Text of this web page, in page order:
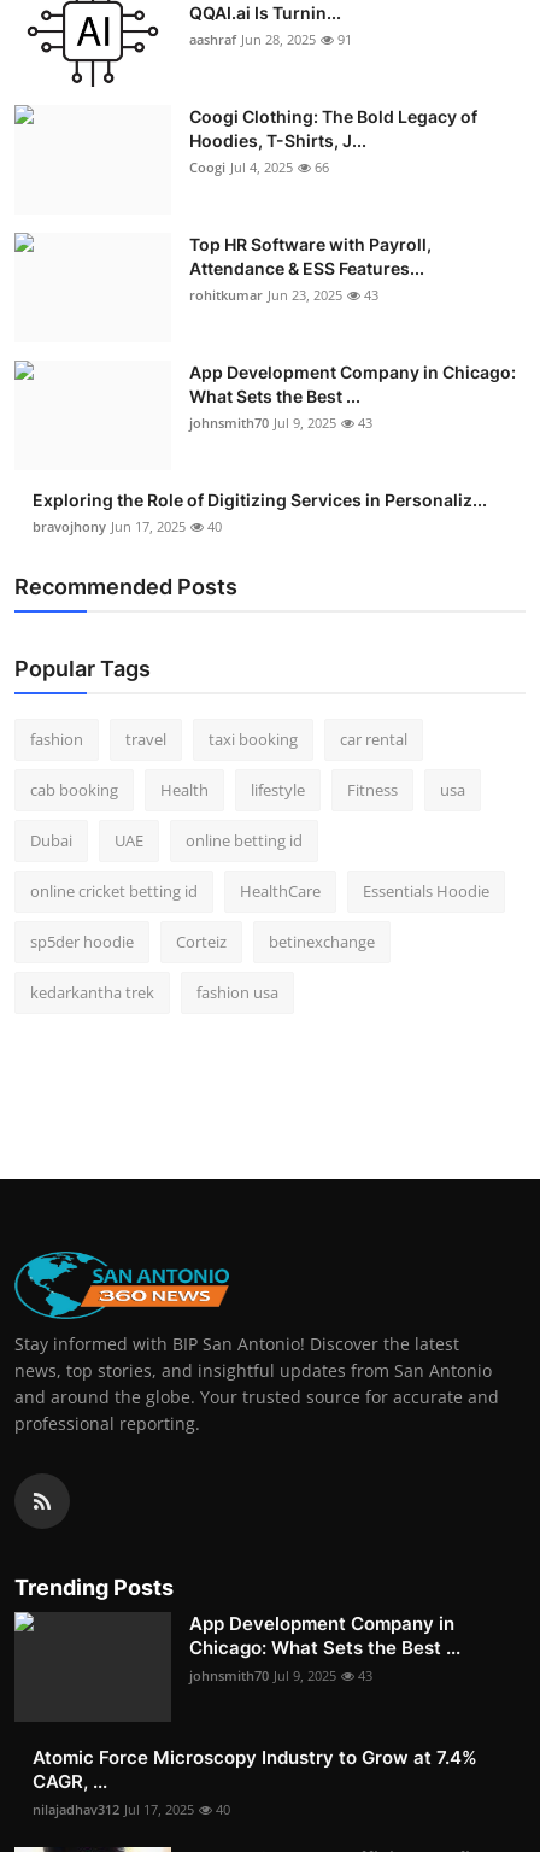
QQAI.ai Is Turnin...
aashraf Jun 28, 2025 91
Coogi Clothing: The Bold Legacy of
Hoodies, T-Shirts, J...
Coogi Jul 4, 2025 66
Top HR Software with Payroll,
Attendance & ESS Features...
rohitkumar Jun 23, 2025 43
App Development Company in Chicago:
What Sets the Best ...
johnsmith70 Jul 9, 2025 43
Exploring the Role of Digitizing Services in Personaliz...
bravojhony Jun 17, 2025 40
Recommended Posts
Popular Tags
fashion travel taxi booking car rental
cab booking Health lifestyle Fitness usa
Dubai UAE online betting id
online cricket betting id HealthCare Essentials Hoodie
sp5der hoodie Corteiz betinexchange
kedarkantha trek fashion usa
Stay informed with BIP San Antonio! Discover the latest
news, top stories, and insightful updates from San Antonio
and around the globe. Your trusted source for accurate and
professional reporting.
Trending Posts
App Development Company in
Chicago: What Sets the Best ...
johnsmith70 Jul 9, 2025 43
Atomic Force Microscopy Industry to Grow at 7.4%
CAGR, ...
nilajadhav312 Jul 17, 2025 40